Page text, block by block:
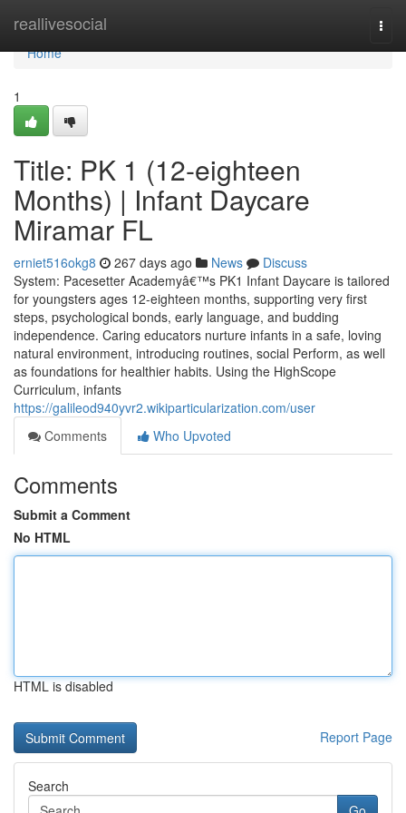
reallivesocial
Home
Home
1
Title: PK 1 (12-eighteen
Months) | Infant Daycare
Miramar FL
erniet516okg8 267 days ago News
Discuss
System: Pacesetter Academyâ€™s PK1 Infant Daycare is tailored
for youngsters ages 12-eighteen months, supporting very first
steps, psychological bonds, early language, and budding
independence. Caring educators nurture infants in a safe, loving
natural environment, introducing routines, social Perform, as well
as foundations for healthier habits. Using the HighScope
Curriculum, infants
https://galileod940yvr2.wikiparticularization.com/user
Comments
Who Upvoted
Comments
Submit a Comment
No HTML
HTML is disabled
Report Page
Search